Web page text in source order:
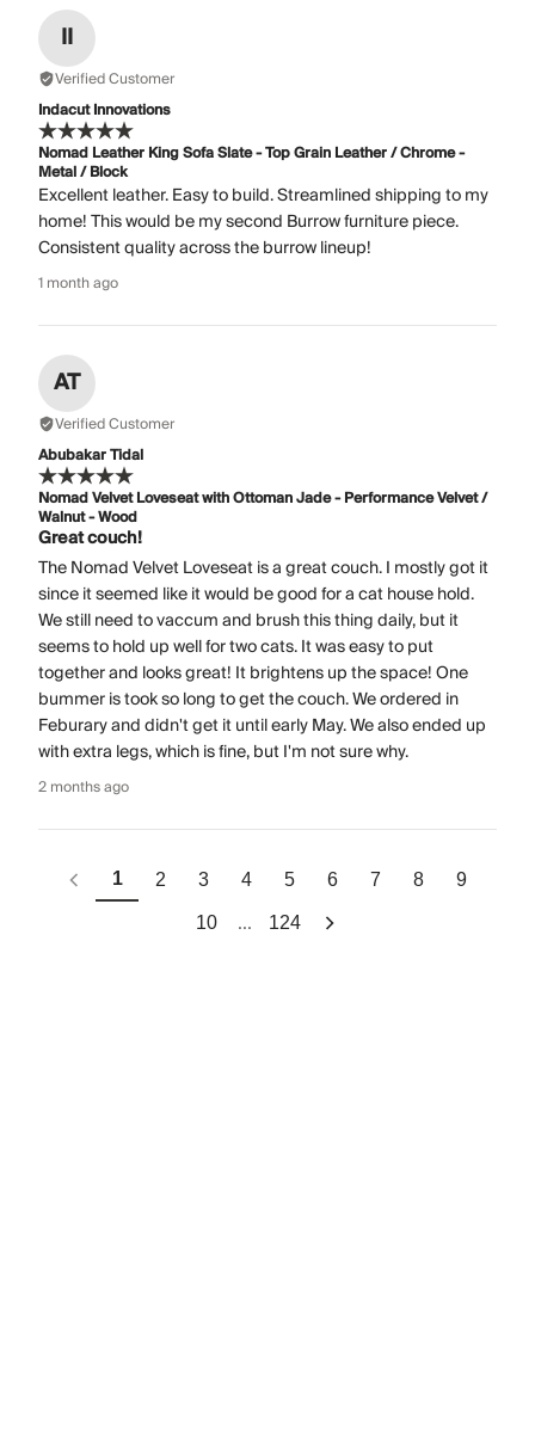
II
Verified Customer
Indacut Innovations
Nomad Leather King Sofa Slate - Top Grain Leather / Chrome -
Metal / Block
Excellent leather. Easy to build. Streamlined shipping to my
home! This would be my second Burrow furniture piece.
Consistent quality across the burrow lineup!
1 month ago
AT
Verified Customer
Abubakar Tidal
Nomad Velvet Loveseat with Ottoman Jade - Performance Velvet /
Walnut - Wood
Great couch!
The Nomad Velvet Loveseat is a great couch. I mostly got it
since it seemed like it would be good for a cat house hold.
We still need to vaccum and brush this thing daily, but it
seems to hold up well for two cats. It was easy to put
together and looks great! It brightens up the space! One
bummer is took so long to get the couch. We ordered in
Feburary and didn't get it until early May. We also ended up
with extra legs, which is fine, but I'm not sure why.
2 months ago
1 2 3 4 5 6 7 8 9
10 ... 124